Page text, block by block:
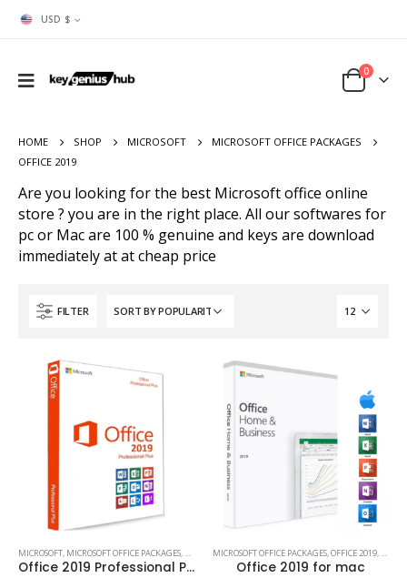
USD $
0
HOME SHOP MICROSOFT
MICROSOFT OFFICE PACKAGES
OFFICE 2019
Are you looking for the best Microsoft office online
store ? you are in the right place. All our softwares for
pc or Mac are 100 % genuine and keys are download
immediately at at cheap price
FILTER
MICROSOFT, MICROSOFT OFFICE PACKAGES, OFFICE 2019
Office 2019 Professional Plus
MICROSOFT OFFICE PACKAGES,OFFICE 2019,
Office 2019 for mac